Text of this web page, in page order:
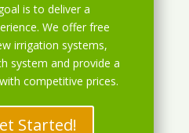
is to deliver a
We offer free
irrigation systems,
system and provide a
competitive prices.
Started!